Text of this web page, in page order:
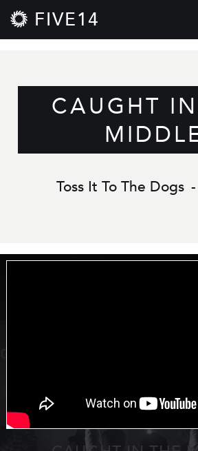
FIVE14
CAUGHT
Toss It To The Dogs -